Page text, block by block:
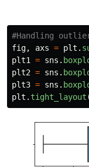
fig, axs = plt .
plt1
= sns .
plt2 = sns .
plt3 = sns .
plt . tight_layout